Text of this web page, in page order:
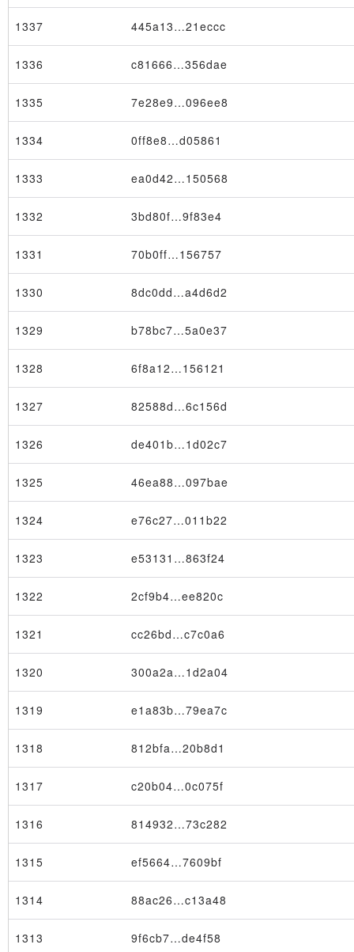
Transaction
1337 445a13…21eccc
1336 c81666…356dae
1335 7e28e9…096ee8
1334 0ff8e8…d05861
1333 ea0d42…150568
1332 3bd80f…9f83e4
1331 70b0ff…156757
1330 8dc0dd…a4d6d2
1329 b78bc7…5a0e37
1328 6f8a12…156121
1327 82588d…6c156d
1326 de401b…1d02c7
1325 46ea88…097bae
1324 e76c27…011b22
1323 e53131…863f24
1322 2cf9b4…ee820c
1321 cc26bd…c7c0a6
1320 300a2a…1d2a04
1319 e1a83b…79ea7c
1318 812bfa…20b8d1
1317 c20b04…0c075f
1316 814932…73c282
1315 ef5664…7609bf
1314 88ac26…c13a48
1313 9f6cb7…de4f58